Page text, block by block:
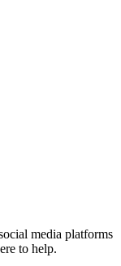
media platforms
to help.